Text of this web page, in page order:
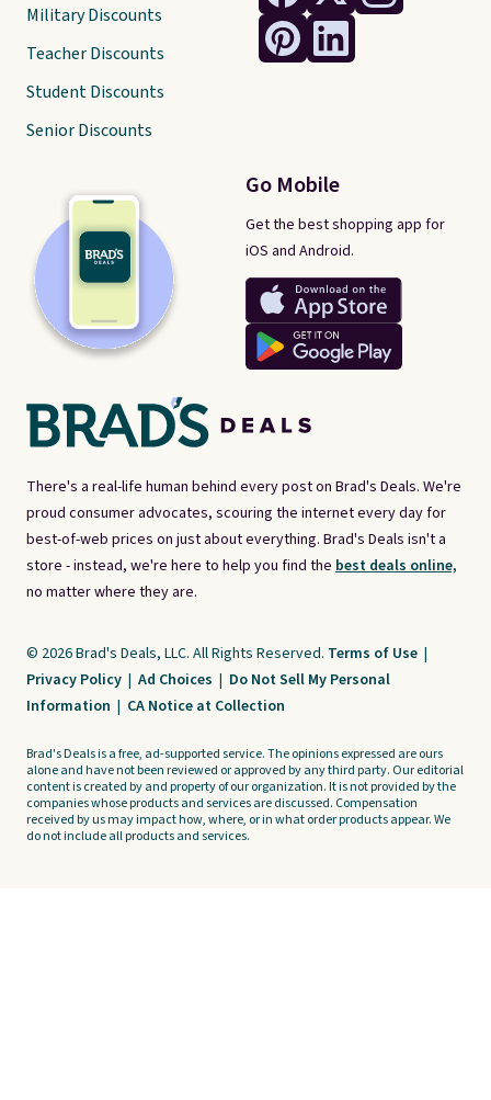
There's a real-life human behind every post on Brad's Deals. We're
proud consumer advocates, scouring the internet every day for
best-of-web prices on just about everything. Brad's Deals isn't a
store - instead, we're here to help you find the best deals online,
no matter where they are.
Go Mobile
Get the best shopping app for
iOS and Android.
Military Discounts
Teacher Discounts
Student Discounts
Senior Discounts
© 2026 Brad's Deals, LLC. All Rights Reserved. Terms of Use |
Privacy Policy | Ad Choices | Do Not Sell My Personal
Information | CA Notice at Collection
Brad's Deals is a free, ad-supported service. The opinions expressed are ours
alone and have not been reviewed or approved by any third party. Our editorial
content is created by and property of our organization. It is not provided by the
companies whose products and services are discussed. Compensation
received by us may impact how, where, or in what order products appear. We
do not include all products and services.